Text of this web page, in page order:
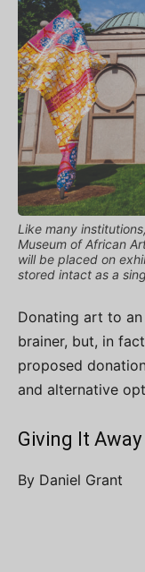
Like many
Museum of African
will be placed on
stored intact as a
Donating art to
brainer, but, in
proposed
and alternative
Giving It Away
By Daniel Grant